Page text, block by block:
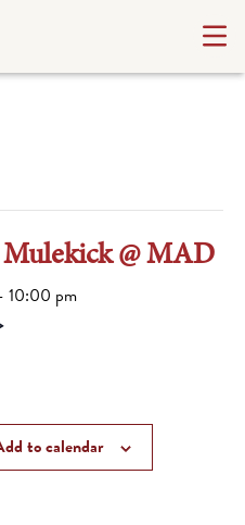
@ MAD
10:00 pm
to calendar